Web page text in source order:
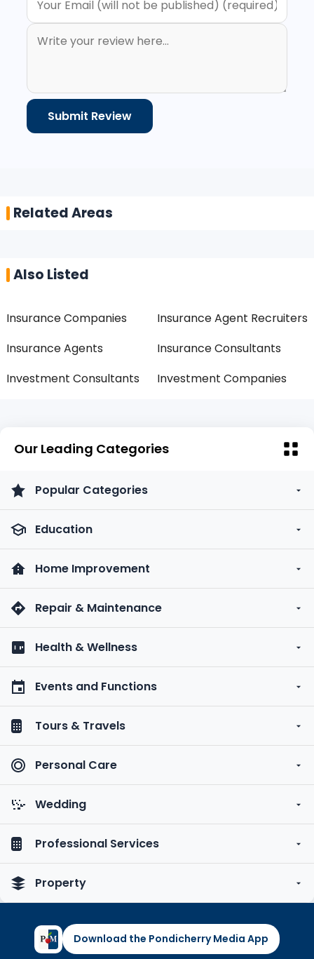
Related Areas
Also Listed
Insurance Companies
Insurance Agent Recruiters
Insurance Agents
Insurance Consultants
Investment Consultants
Investment Companies
Our Leading Categories
Popular Categories
Education
Home Improvement
Repair & Maintenance
Health & Wellness
Events and Functions
Tours & Travels
Personal Care
Wedding
Professional Services
Property
Download the Pondicherry Media App